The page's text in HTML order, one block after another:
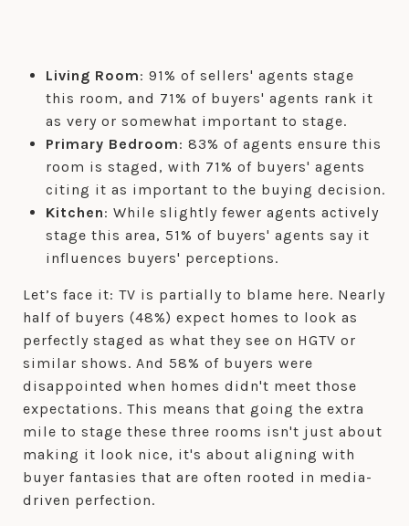
Living Room: 91% of sellers' agents stage
this room, and 71% of buyers' agents rank it
as very or somewhat important to stage.
Primary Bedroom: 83% of agents ensure this
room is staged, with 71% of buyers' agents
citing it as important to the buying decision.
Kitchen: While slightly fewer agents actively
stage this area, 51% of buyers' agents say it
influences buyers' perceptions.
Let’s face it: TV is partially to blame here. Nearly
half of buyers (48%) expect homes to look as
perfectly staged as what they see on HGTV or
similar shows. And 58% of buyers were
disappointed when homes didn't meet those
expectations. This means that going the extra
mile to stage these three rooms isn't just about
making it look nice, it's about aligning with
buyer fantasies that are often rooted in media-
driven perfection.